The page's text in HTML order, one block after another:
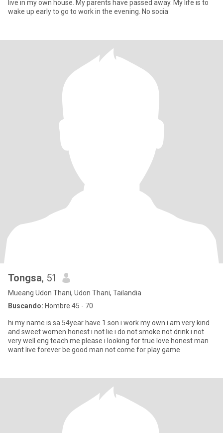
live in my own house. My parents have passed away. My life is to
wake up early to go to work in the evening. No socia
Tongsa, 51
Mueang Udon Thani, Udon Thani, Tailandia
Buscando: Hombre 45 - 70
hi my name is sa 54year have 1 son i work my own i am very kind
and sweet women honest i not lie i do not smoke not drink i not
very well eng teach me please i looking for true love honest man
want live forever be good man not come for play game